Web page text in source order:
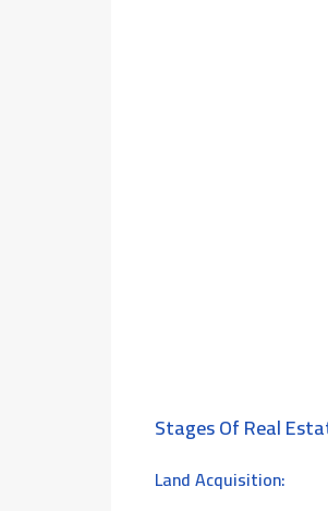
Stages Of Real
Land Acquisition: